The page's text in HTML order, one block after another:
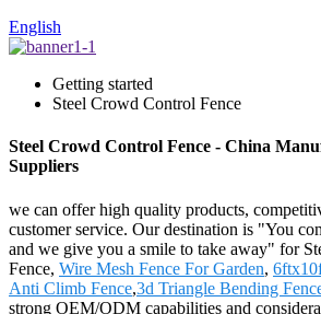
English
Getting started
Steel Crowd Control Fence
Steel Crowd Control Fence - China
Suppliers
we can offer high quality products,
customer service. Our destination is "You
and we give you a smile to take away" for
Fence, Wire Mesh Fence For Garden,
Anti Climb Fence,3d Triangle Bending
strong OEM/ODM capabilities and